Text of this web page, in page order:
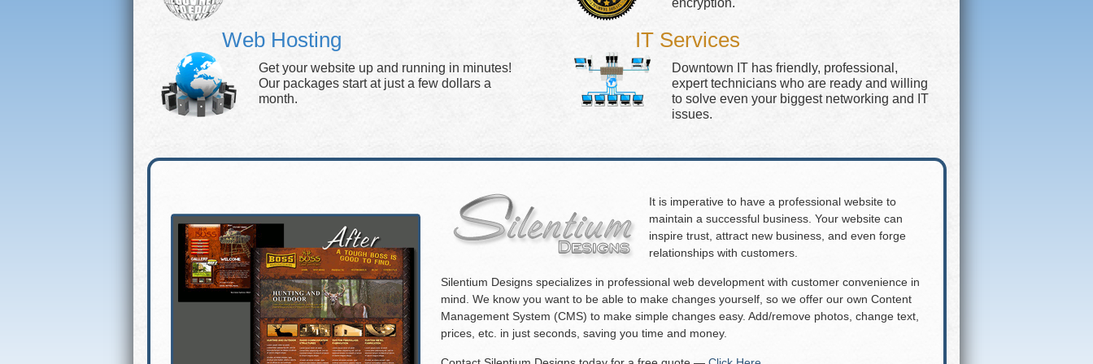
Web Hosting
Get your website up and running in minutes!
Our packages start at just a few dollars a
month.
encryption.
IT Services
Downtown IT has friendly, professional,
expert technicians who are ready and willing
to solve even your biggest networking and IT
issues.
It is imperative to have a professional website to
maintain a successful business. Your website can
inspire trust, attract new business, and even forge
relationships with customers.
Silentium Designs specializes in professional web development with customer convenience in
mind. We know you want to be able to make changes yourself, so we offer our own Content
Management System (CMS) to make simple changes easy. Add/remove photos, change text,
prices, etc. in just seconds, saving you time and money.